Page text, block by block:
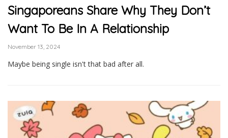
Singaporeans Share Why They Don’t
Want To Be In A Relationship
November 13, 2024
Maybe being single isn't that bad after all.